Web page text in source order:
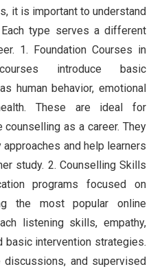
it is important to understand
type serves a different
1. Foundation Courses in
introduce basic
human behavior, emotional
These are ideal for
as a career. They
and help learners
study. 2. Counselling Skills
programs focused on
the most popular online
listening skills, empathy,
basic intervention strategies.
and supervised